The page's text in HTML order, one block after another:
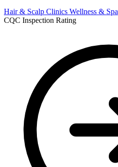
Hair & Scalp Clinics Wellness & Spa
CQC Inspection Rating